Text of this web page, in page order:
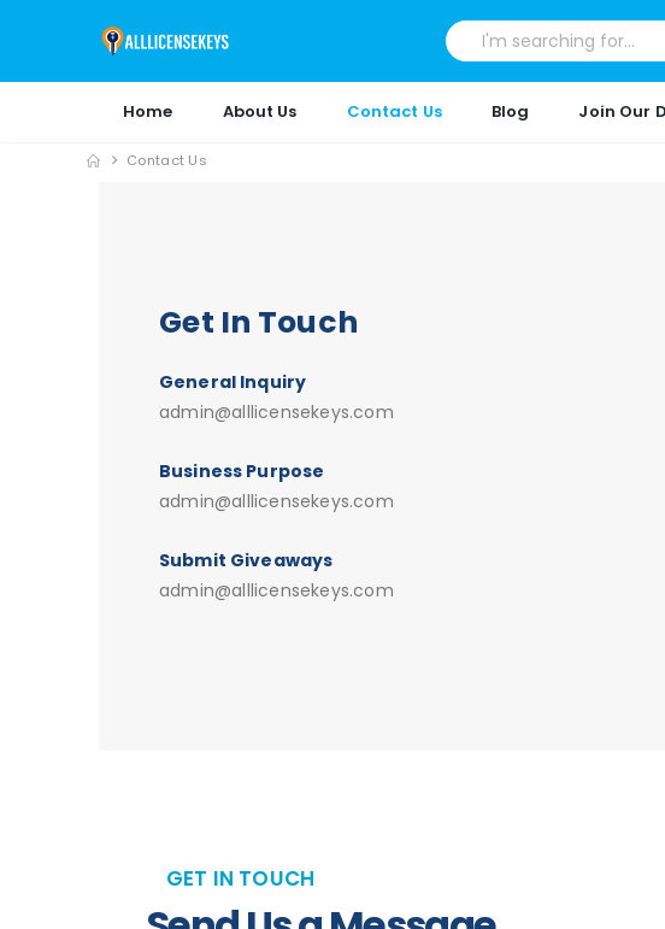
Home About Us Contact Us Blog Join Our
Contact Us
Get In Touch
General Inquiry
admin@alllicensekeys.com
Business Purpose
admin@alllicensekeys.com
Submit Giveaways
admin@alllicensekeys.com
GET IN TOUCH